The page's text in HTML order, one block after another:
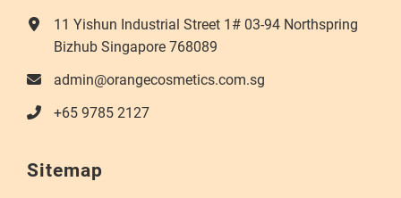
11 Yishun Industrial Street 1# 03-94 Northspring
Bizhub Singapore 768089
admin@orangecosmetics.com.sg
+65 9785 2127
Sitemap